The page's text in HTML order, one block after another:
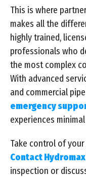
This is where
makes all the
highly trained,
professionals who
the most complex
With advanced
and commercial
emergency
experiences
Take control of
Contact
inspection or